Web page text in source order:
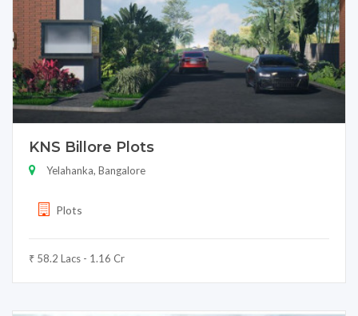
KNS Billore Plots
Yelahanka, Bangalore
Plots
₹ 58.2 Lacs - 1.16 Cr